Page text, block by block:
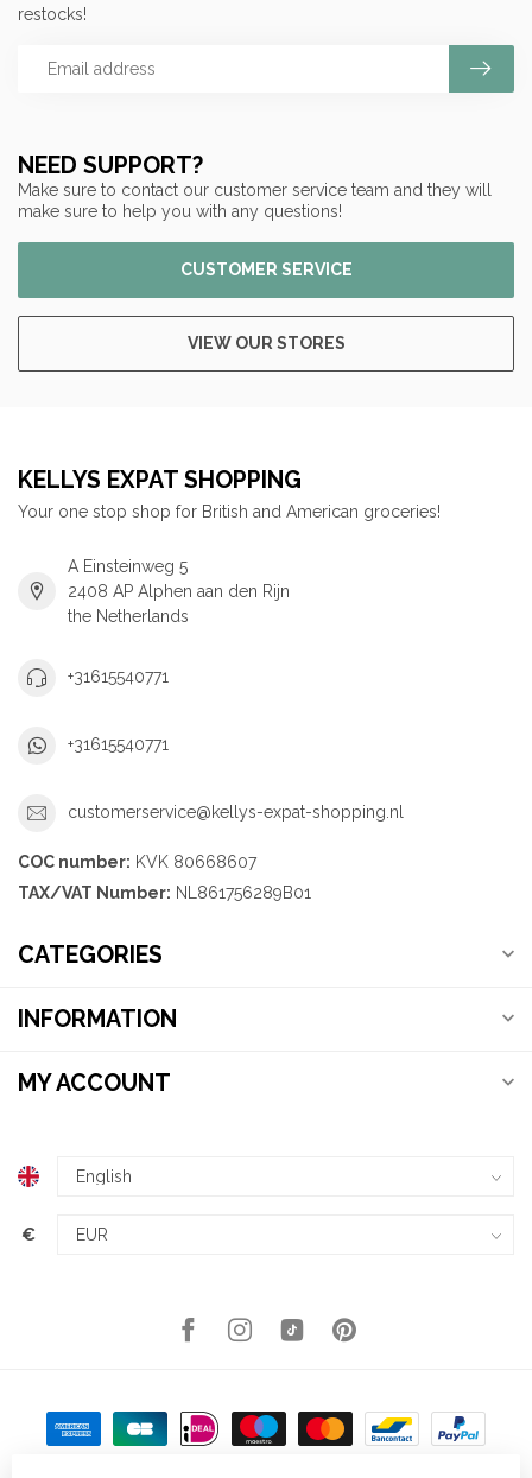
NEED SUPPORT?
Make sure to contact our customer service team and they will
make sure to help you with any questions!
CUSTOMER SERVICE
VIEW OUR STORES
restocks!
KELLYS EXPAT SHOPPING
Your one stop shop for British and American groceries!
A Einsteinweg 5
2408 AP Alphen aan den Rijn
the Netherlands
+31615540771
+31615540771
customerservice@kellys-expat-shopping.nl
COC number: KVK 80668607
TAX/VAT Number: NL861756289B01
CATEGORIES
INFORMATION
MY ACCOUNT
€